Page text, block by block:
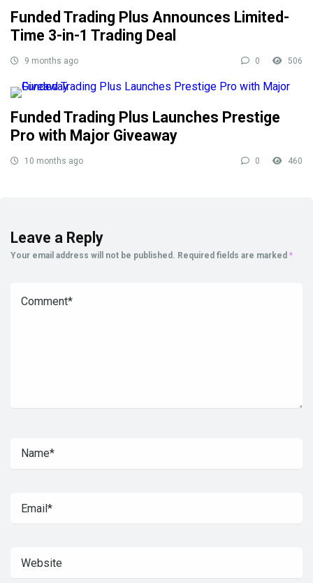
Funded Trading Plus Announces Limited-
Time 3-in-1 Trading Deal
9 months ago 0 506
Funded Trading Plus Launches Prestige
Pro with Major Giveaway
10 months ago 0 460
Leave a Reply
Your email address will not be published. Required fields are marked *